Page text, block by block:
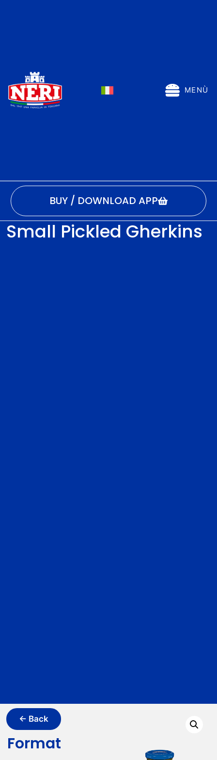
MENÙ
BUY / DOWNLOAD APP
Small Pickled Gherkins
← Back
Format